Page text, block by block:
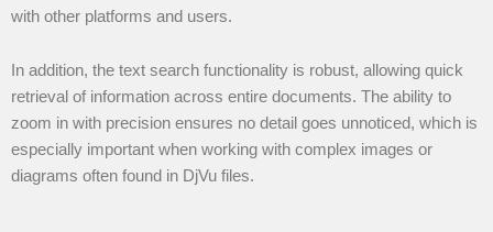
with other platforms and users.
In addition, the text search functionality is robust, allowing quick
retrieval of information across entire documents. The ability to
zoom in with precision ensures no detail goes unnoticed, which is
especially important when working with complex images or
diagrams often found in DjVu files.